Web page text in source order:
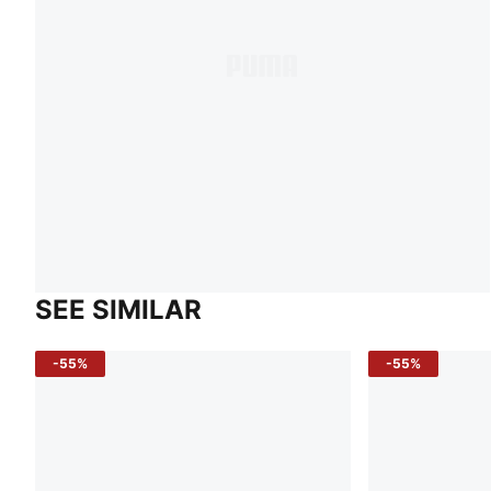
SEE SIMILAR
-55% -55%